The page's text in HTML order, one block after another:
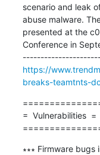
scenario and leak
abuse malware.
presented at the
Conference in
https://
breaks-teamtnts-
=  Vulnerabilities  =
∗∗∗ Firmware